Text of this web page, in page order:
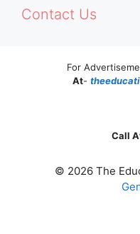
Contact Us
For
At-
Call
© 2026 The